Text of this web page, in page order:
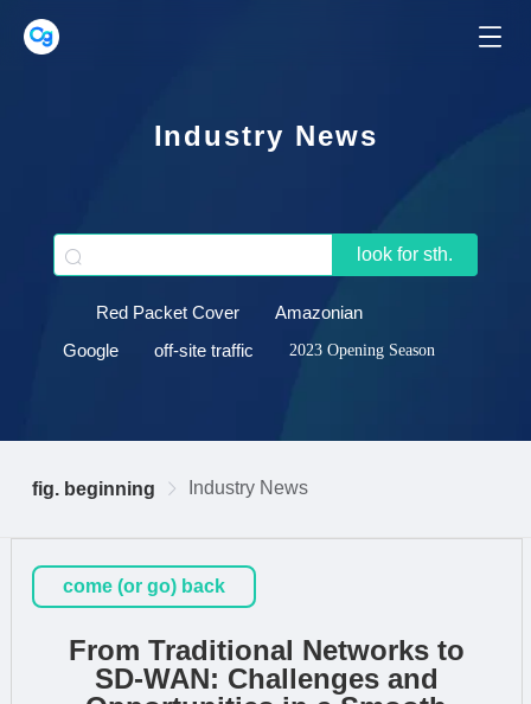
Industry News
look for sth.
Red Packet Cover
Amazonian
Google
off-site traffic 2023 Opening Season
fig. beginning Industry News
come (or go) back
From Traditional Networks to
SD-WAN: Challenges and